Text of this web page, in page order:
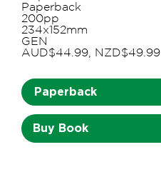
Paperback
200pp
234x152mm
GEN
AUD$44.99, NZD$49.99
Paperback
Buy Book